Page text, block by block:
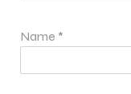
Name *